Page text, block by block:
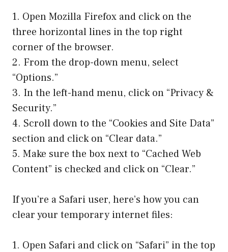
1. Open Mozilla Firefox and click on the
three horizontal lines in the top right
corner of the browser.
2. From the drop-down menu, select
“Options.”
3. In the left-hand menu, click on “Privacy &
Security.”
4. Scroll down to the “Cookies and Site Data”
section and click on “Clear data.”
5. Make sure the box next to “Cached Web
Content” is checked and click on “Clear.”
If you’re a Safari user, here’s how you can
clear your temporary internet files:
1. Open Safari and click on “Safari” in the top